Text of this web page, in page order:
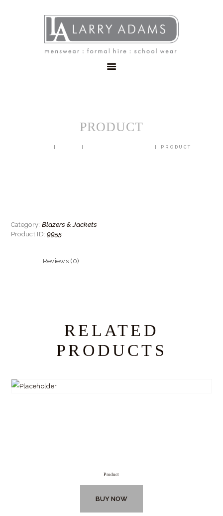
PRODUCT
PRODUCT
MENSWEAR
SCHOOLWEAR
FORMAL WEAR
CONTACT
Category: Blazers & Jackets
Product ID:9955
Reviews (0)
RELATED
PRODUCTS
Product
BUY NOW